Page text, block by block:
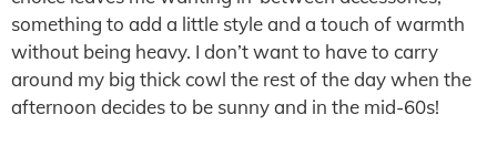
something to add a little style and a touch of warmth
without being heavy. I don’t want to have to carry
around my big thick cowl the rest of the day when the
afternoon decides to be sunny and in the mid-60s!